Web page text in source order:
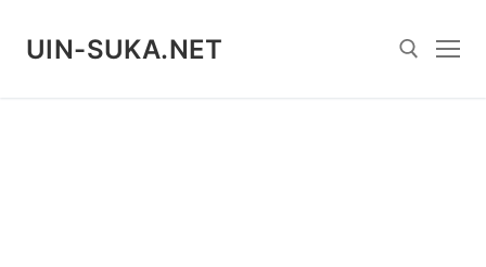
content
UIN-SUKA.NET